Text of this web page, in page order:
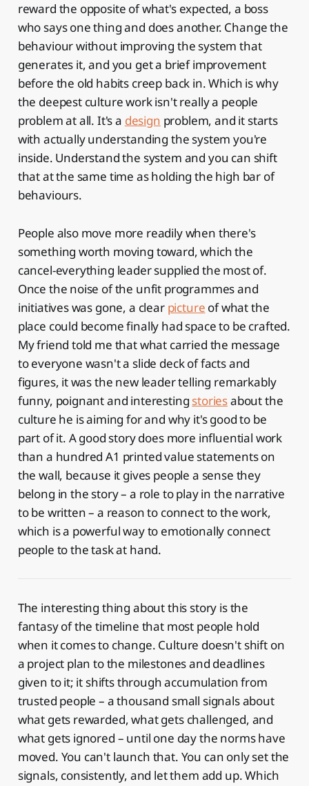
reward the opposite of what's expected, a boss
who says one thing and does another. Change the
behaviour without improving the system that
generates it, and you get a brief improvement
before the old habits creep back in. Which is why
the deepest culture work isn't really a people
problem at all. It's a design problem, and it starts
with actually understanding the system you're
inside. Understand the system and you can shift
that at the same time as holding the high bar of
behaviours.
People also move more readily when there's
something worth moving toward, which the
cancel-everything leader supplied the most of.
Once the noise of the unfit programmes and
initiatives was gone, a clear picture of what the
place could become finally had space to be crafted.
My friend told me that what carried the message
to everyone wasn't a slide deck of facts and
figures, it was the new leader telling remarkably
funny, poignant and interesting storiesabout the
culture he is aiming for and why it's good to be
part of it. A good story does more influential work
than a hundred A1 printed value statements on
the wall, because it gives people a sense they
belong in the story – a role to play in the narrative
to be written – a reason to connect to the work,
which is a powerful way to emotionally connect
people to the task at hand.
The interesting thing about this story is the
fantasy of the timeline that most people hold
when it comes to change. Culture doesn't shift on
a project plan to the milestones and deadlines
given to it; it shifts through accumulation from
trusted people – a thousand small signals about
what gets rewarded, what gets challenged, and
what gets ignored – until one day the norms have
moved. You can't launch that. You can only set the
signals, consistently, and let them add up. Which